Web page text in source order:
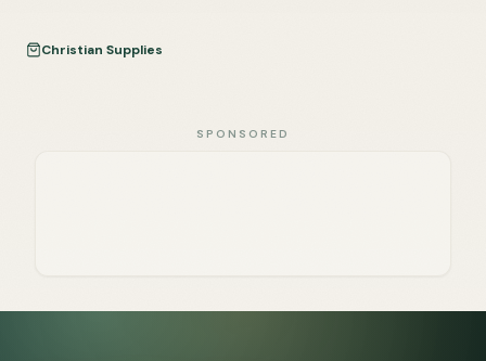
Christian Supplies
SPONSORED